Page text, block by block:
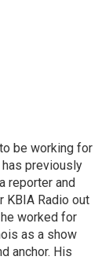
be working for
has previously
reporter and
KBIA Radio out
worked for
as a show
anchor. His